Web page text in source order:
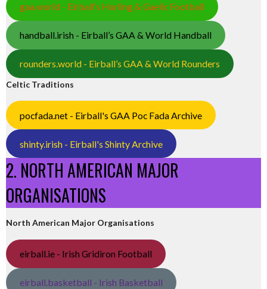
gaa.world - Eirball’s Hurling & Gaelic Football
handball.irish - Eirball’s GAA & World Handball
rounders.world - Eirball’s GAA & World Rounders
Celtic Traditions
pocfada.net - Eirball's GAA Poc Fada Archive
shinty.irish - Eirball's Shinty Archive
2. NORTH AMERICAN MAJOR
ORGANISATIONS
North American Major Organisations
eirball.ie - Irish Gridiron Football
eirball.basketball - Irish Basketball